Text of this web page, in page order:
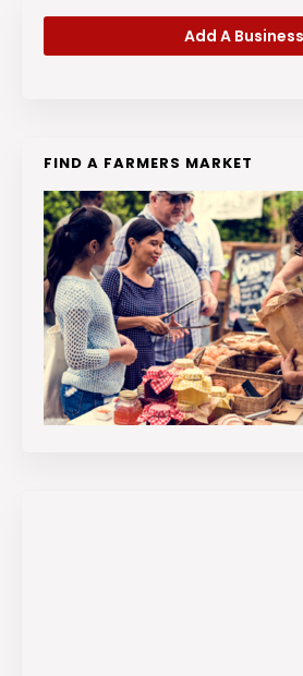
Add A Business
FIND A FARMERS MARKET